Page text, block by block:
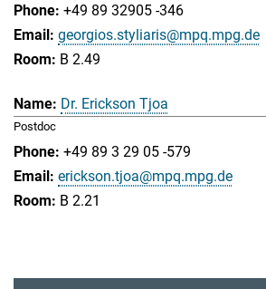
+49 89 32905 -346
georgios.styliaris@mpq.mpg.de
B 2.49
Dr. Erickson Tjoa
Postdoc
+49 89 3 29 05 -579
erickson.tjoa@mpq.mpg.de
B 2.21